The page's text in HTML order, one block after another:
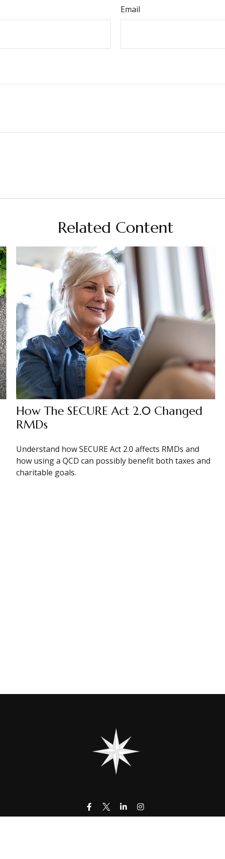
Email
Related Content
How The SECURE Act 2.0 Changed
RMDs
Understand how SECURE Act 2.0 affects RMDs and
how using a QCD can possibly benefit both taxes and
charitable goals.